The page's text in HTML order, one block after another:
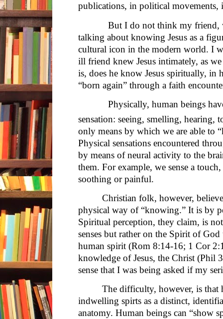
publications, in political movements,
But I do not think my friend,
talking about knowing Jesus as a
cultural icon in the modern world. I
ill friend knew Jesus intimately, as
is, does he know Jesus spiritually, in
“born again” through a faith
Physically, human beings have
sensation: seeing, smelling, hearing,
only means by which we are able to
Physical sensations encountered
by means of neural activity to the
them. For example, we sense a
soothing or painful.
Christian folk, however,
physical way of “knowing.” It is by
Spiritual perception, they claim, is
senses but rather on the Spirit of
human spirit (Rom 8:14-16; 1 Cor
knowledge of Jesus, the Christ (Phil
sense that I was being asked if my
The difficulty, however, is that
indwelling spirts as a distinct,
anatomy. Human beings can “show